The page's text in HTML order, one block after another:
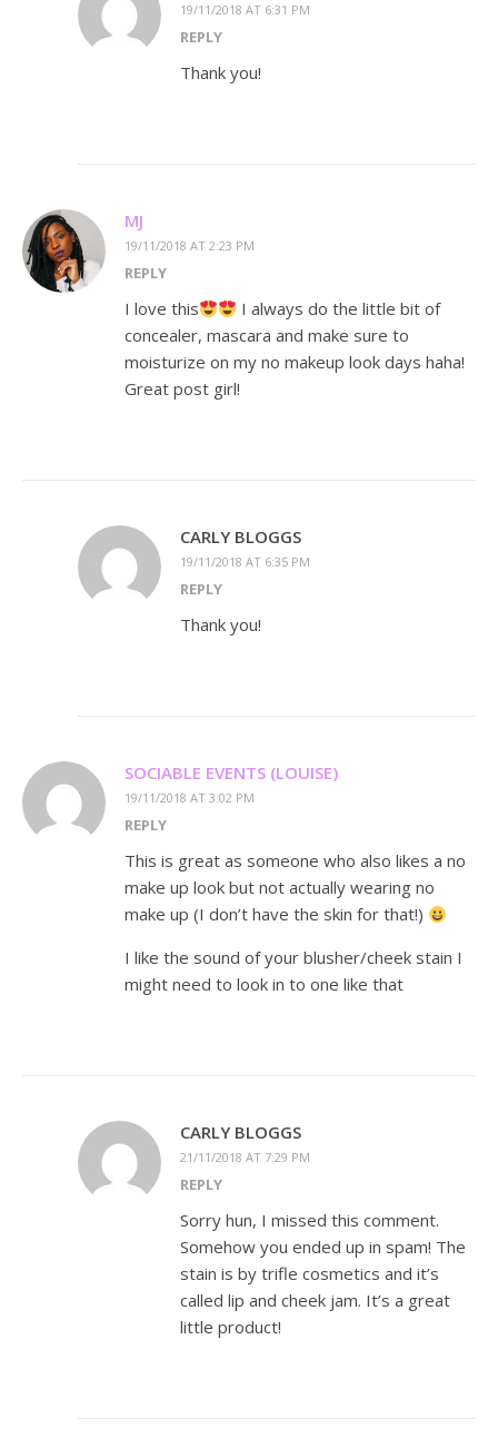
19/11/2018 AT 6:31 PM
REPLY
Thank you!
MJ
19/11/2018 AT 2:23 PM
REPLY
I love this
I always do the little bit of
concealer, mascara and make sure to
moisturize on my no makeup look days haha!
Great post girl!
CARLY BLOGGS
19/11/2018 AT 6:35 PM
REPLY
Thank you!
SOCIABLE EVENTS (LOUISE)
19/11/2018 AT 3:02 PM
REPLY
This is great as someone who also likes a no
make up look but not actually wearing no
make up (I don’t have the skin for that!)
I like the sound of your blusher/cheek stain I
might need to look in to one like that
CARLY BLOGGS
21/11/2018 AT 7:29 PM
REPLY
Sorry hun, I missed this comment.
Somehow you ended up in spam! The
stain is by trifle cosmetics and it’s
called lip and cheek jam. It’s a great
little product!